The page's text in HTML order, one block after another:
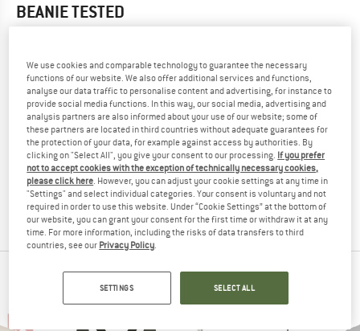
BEANIETESTED
YOU ARE FAMILIAR WITH THIS PRODUCT?
Do you own this product? Have you tested it out?
Other customers will be happy to read your review – share
what you know.
WRITE A REVIEW
BUY PRODUCT
ICEBREAKER TOP PRODUCTS
We use cookies and comparable technology to guarantee the necessary
functions of our website. We also offer additional services and functions,
analyse our data traffic to personalise content and advertising, for instance to
provide social media functions. In this way, our social media, advertising and
analysis partners are also informed about your use of our website; some of
these partners are located in third countries without adequate guarantees for
the protection of your data, for example against access by authorities. By
clicking on "Select All", you give your consent to our processing. If you prefer
not to accept cookies with the exception of technically necessary cookies,
please click here . However, you can adjust your cookie settings at any time in
"Settings" and select individual categories. Your consent is voluntary and not
required in order to use this website. Under “Cookie Settings” at the bottom of
our website, you can grant your consent for the first time or withdraw it at any
time. For more information, including the risks of data transfers to third
countries, see our Privacy Policy
SETTINGS SELECT ALL